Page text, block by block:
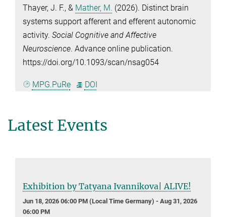
Thayer, J. F., & Mather, M. (2026). Distinct brain
systems support afferent and efferent autonomic
activity. Social Cognitive and Affective
Neuroscience. Advance online publication.
https://doi.org/10.1093/scan/nsag054
MPG.PuRe DOI
Latest Events
Exhibition by Tatyana Ivannikova| ALIVE!
Jun 18, 2026 06:00 PM (Local Time Germany) - Aug 31, 2026
06:00 PM